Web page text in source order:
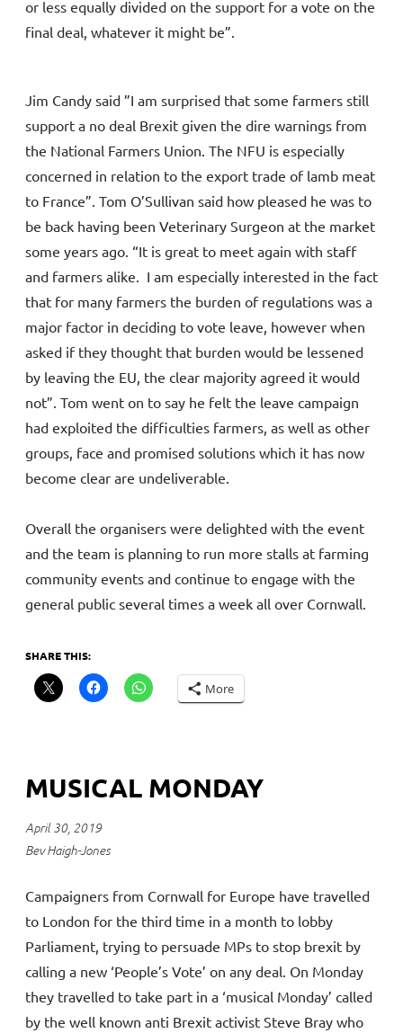
or less equally divided on the support for a vote on the
final deal, whatever it might be”.
Jim Candy said ”I am surprised that some farmers still
support a no deal Brexit given the dire warnings from
the National Farmers Union. The NFU is especially
concerned in relation to the export trade of lamb meat
to France”. Tom O’Sullivan said how pleased he was to
be back having been Veterinary Surgeon at the market
some years ago. “It is great to meet again with staff
and farmers alike. I am especially interested in the fact
that for many farmers the burden of regulations was a
major factor in deciding to vote leave, however when
asked if they thought that burden would be lessened
by leaving the EU, the clear majority agreed it would
not”. Tom went on to say he felt the leave campaign
had exploited the difficulties farmers, as well as other
groups, face and promised solutions which it has now
become clear are undeliverable.
Overall the organisers were delighted with the event
and the team is planning to run more stalls at farming
community events and continue to engage with the
general public several times a week all over Cornwall.
SHARE THIS:
More
MUSICAL MONDAY
April 30, 2019
Bev Haigh-Jones
Campaigners from Cornwall for Europe have travelled
to London for the third time in a month to lobby
Parliament, trying to persuade MPs to stop brexit by
calling a new ‘People’s Vote’ on any deal. On Monday
they travelled to take part in a ‘musical Monday’ called
by the well known anti Brexit activist Steve Bray who